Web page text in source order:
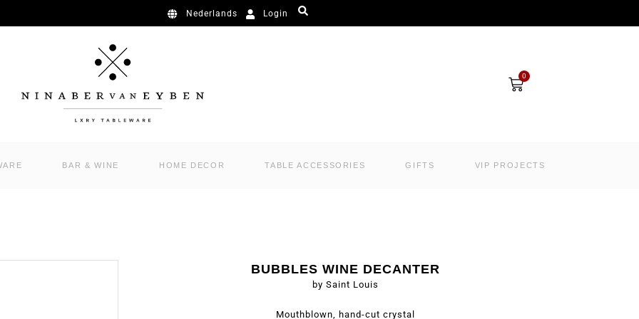
Nederlands Login
0
Cart
BAR & WINE HOME DECOR TABLE ACCESSORIES GIFTS VIP PROJECTS
BUBBLES WINE DECANTER
by Saint Louis
Mouthblown, hand-cut crystal